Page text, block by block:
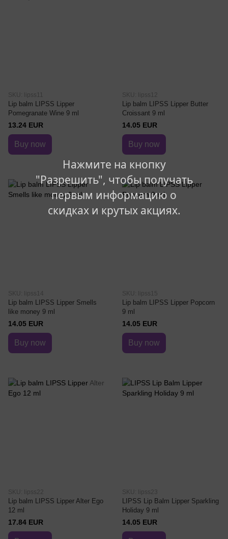
Нажмите на кнопку
"Разрешить", чтобы получать
первым информацию о
скидках и крутых акциях.
SKU: lipss11
Lip balm LIPSS Lipper
Pomegranate Wine 9 ml
13.24 EUR
Buy now
SKU: lipss12
Lip balm LIPSS Lipper Butter
Croissant 9 ml
14.05 EUR
Buy now
SKU: lipss14
Lip balm LIPSS Lipper Smells
like money 9 ml
14.05 EUR
Buy now
SKU: lipss15
Lip balm LIPSS Lipper Popcorn
9 ml
14.05 EUR
Buy now
SKU: lipss22
Lip balm LIPSS Lipper Alter Ego
12 ml
17.84 EUR
SKU: lipss23
LIPSS Lip Balm Lipper Sparkling
Holiday 9 ml
14.05 EUR